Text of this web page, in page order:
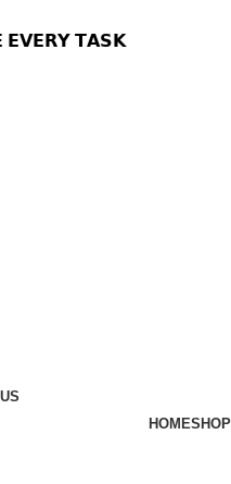
𝗧𝗔𝗦𝗞
HOMESHOP